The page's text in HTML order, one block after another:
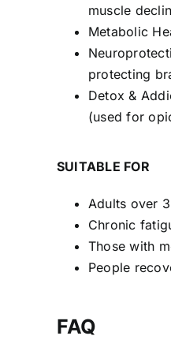
muscle
Metabolic
protecting
Detox &
(used for
SUITABLE FOR
Adults over
Chronic
Those with
People
FAQ